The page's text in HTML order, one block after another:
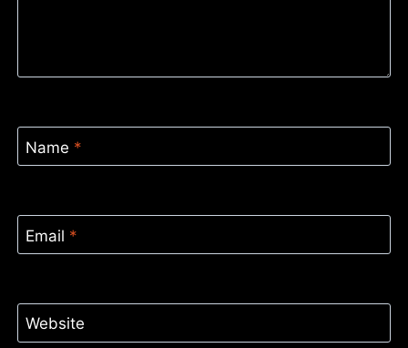
Name *
Email *
Website